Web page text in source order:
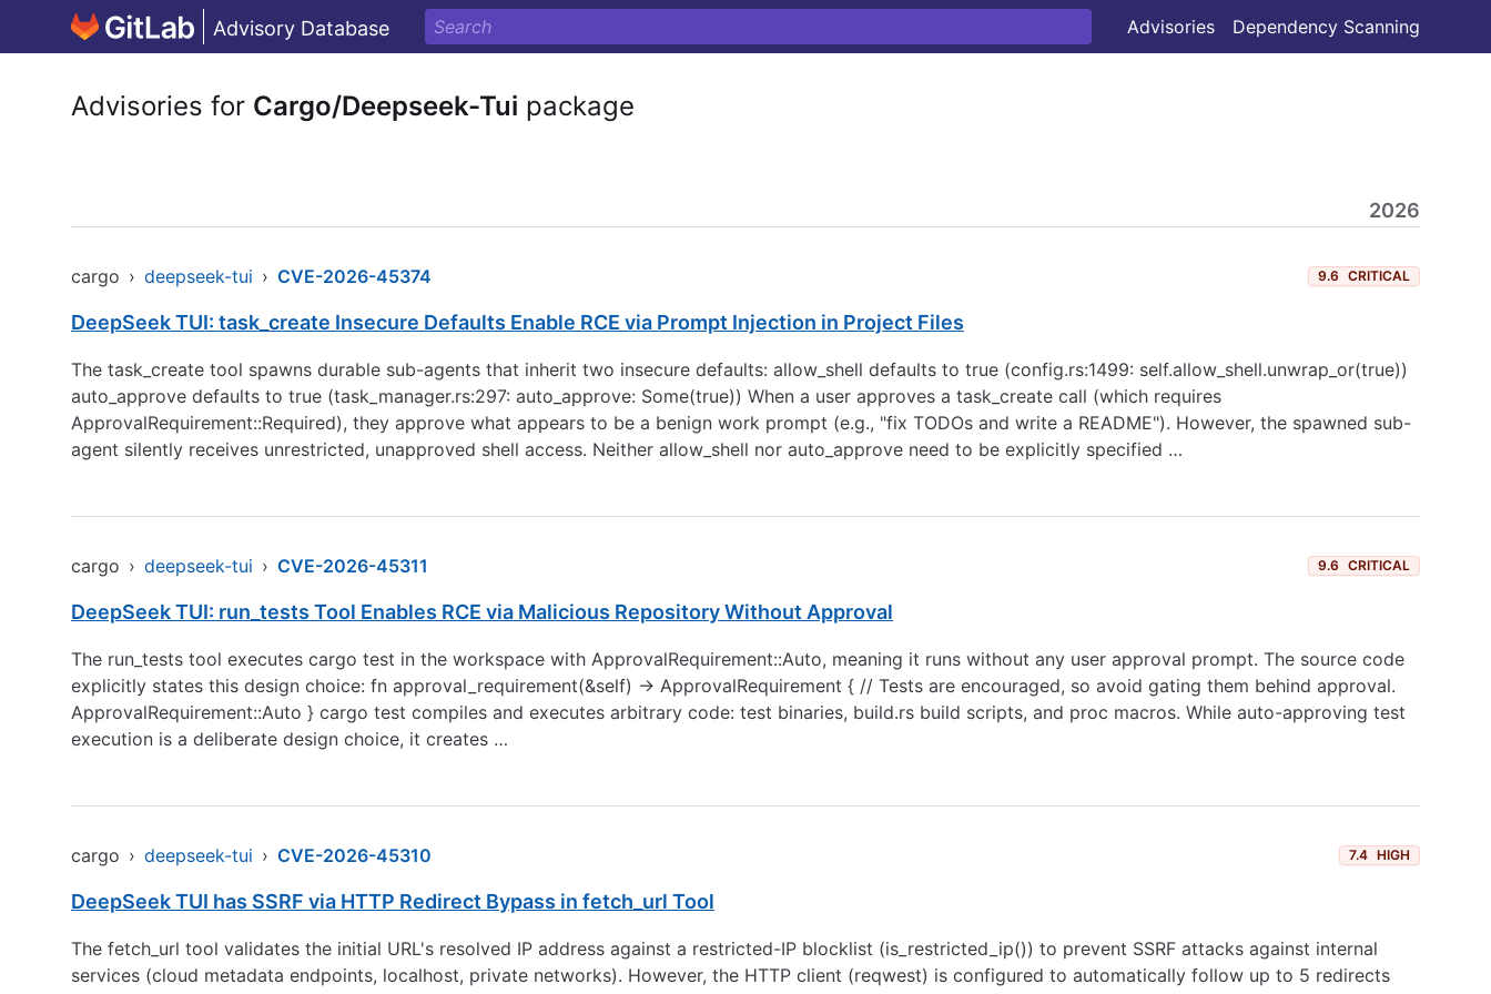
Advisory Database Advisories Dependency Scanning
Advisories for Cargo/Deepseek-Tui package
2026
cargo › deepseek-tui › CVE-2026-45374 9.6 CRITICAL
DeepSeek TUI: task_create Insecure Defaults Enable RCE via Prompt Injection in Project Files
The task_create tool spawns durable sub-agents that inherit two insecure defaults: allow_shell defaults to true (config.rs:1499: self.allow_shell.unwrap_or(true))
auto_approve defaults to true (task_manager.rs:297: auto_approve: Some(true)) When a user approves a task_create call (which requires
ApprovalRequirement::Required), they approve what appears to be a benign work prompt (e.g., "fix TODOs and write a README"). However, the spawned sub-
agent silently receives unrestricted, unapproved shell access. Neither allow_shell nor auto_approve need to be explicitly specified …
cargo › deepseek-tui › CVE-2026-45311 9.6 CRITICAL
DeepSeek TUI: run_tests Tool Enables RCE via Malicious Repository Without Approval
The run_tests tool executes cargo test in the workspace with ApprovalRequirement::Auto, meaning it runs without any user approval prompt. The source code
explicitly states this design choice: fn approval_requirement(&self) -> ApprovalRequirement { // Tests are encouraged, so avoid gating them behind approval.
ApprovalRequirement::Auto } cargo test compiles and executes arbitrary code: test binaries, build.rs build scripts, and proc macros. While auto-approving test
execution is a deliberate design choice, it creates …
cargo › deepseek-tui › CVE-2026-45310 7.4 HIGH
DeepSeek TUI has SSRF via HTTP Redirect Bypass in fetch_url Tool
The fetch_url tool validates the initial URL's resolved IP address against a restricted-IP blocklist (is_restricted_ip()) to prevent SSRF attacks against internal
services (cloud metadata endpoints, localhost, private networks). However, the HTTP client (reqwest) is configured to automatically follow up to 5 redirects